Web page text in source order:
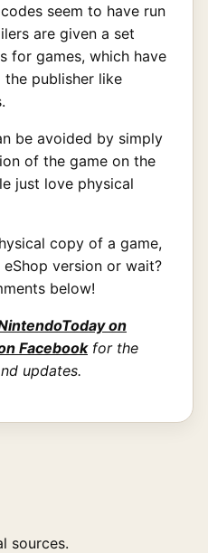
seem to have run
are given a set
for games, which have
the publisher like
be avoided by simply
of the game on the
just love physical
copy of a game,
version or wait?
below!
on
Facebookfor the
updates.
sources.